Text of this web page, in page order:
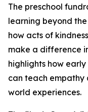
The preschool
learning beyond
how acts of
make a difference
highlights how
can teach empathy
world experiences.